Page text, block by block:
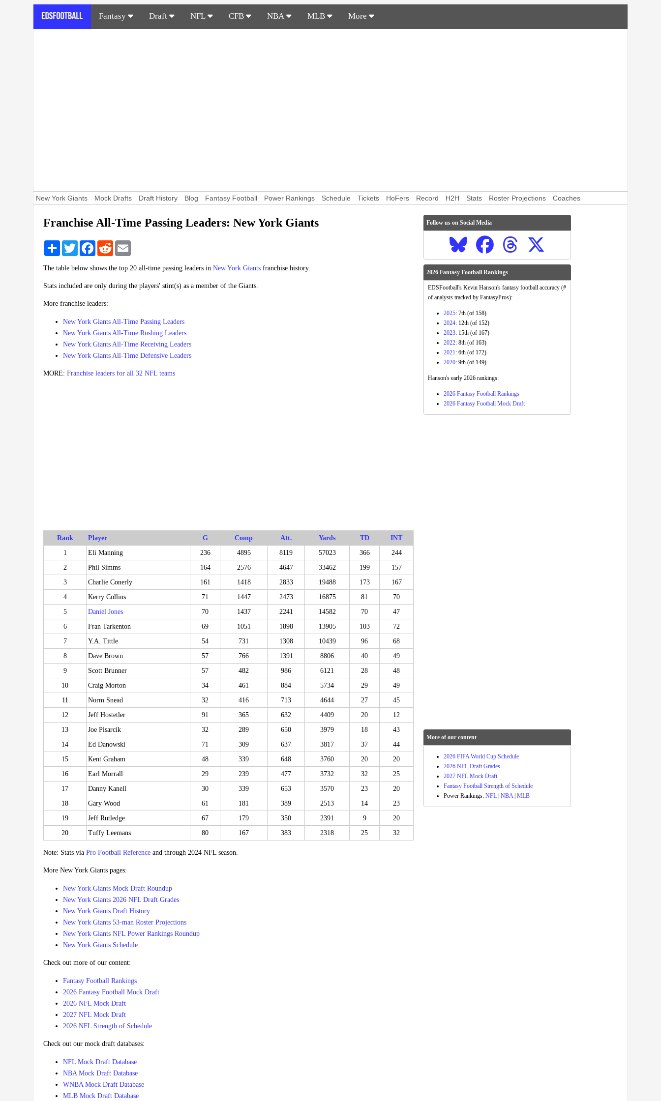
Fantasy Draft NFL CFB NBA MLB More
New York Giants Mock Drafts Draft History Blog Fantasy Football Power Rankings Schedule Tickets HoFers Record H2H Stats Roster Projections Coaches
Franchise All-Time Passing Leaders: New York Giants
Share TwitterFacebookReddit
The table below shows the top 20 all-time passing leaders in New York Giants franchise history.
Stats included are only during the players' stint(s) as a member of the Giants.
More franchise leaders:
New York Giants All-Time Passing Leaders
New York Giants All-Time Rushing Leaders
New York Giants All-Time Receiving Leaders
New York Giants All-Time Defensive Leaders
MORE: Franchise leaders for all 32 NFL teams
Rank Player G Comp Att. Yards TD
INT
1
Eli Manning 236 4895 8119 57023 366
244
2
Phil Simms 164 2576 4647 33462 199
157
3
Charlie Conerly 161 1418 2833 19488 173
167
4
Kerry Collins 71 1447 2473 16875 81
70
5
Daniel Jones 70 1437 2241 14582 70
47
6
Fran Tarkenton 69 1051 1898 13905 103
72
7
Y.A. Tittle 54 731 1308 10439 96
68
8
Dave Brown 57 766 1391 8806 40
49
9
Scott Brunner 57 482 986 6121 28
48
10
Craig Morton 34 461 884 5734 29
49
11
Norm Snead 32 416 713 4644 27
45
12
Jeff Hostetler 91 365 632 4409 20
12
13
Joe Pisarcik 32 289 650 3979 18
43
14
Ed Danowski 71 309 637 3817 37
44
15
Kent Graham 48 339 648 3760 20
20
16
Earl Morrall 29 239 477 3732 32
25
17
Danny Kanell 30 339 653 3570 23
20
18
Gary Wood 61 181 389 2513 14
23
19
Jeff Rutledge 67 179 350 2391 9
20
20
Tuffy Leemans 80 167 383 2318 25 32
Note: Stats via Pro Football Reference and through 2024 NFL season.
More New York Giants pages:
New York Giants Mock Draft Roundup
New York Giants 2026 NFL Draft Grades
New York Giants Draft History
New York Giants 53-man Roster Projections
New York Giants NFL Power Rankings Roundup
New York Giants Schedule
Check out more of our content:
Fantasy Football Rankings
2026 Fantasy Football Mock Draft
2026 NFL Mock Draft
2027 NFL Mock Draft
2026 NFL Strength of Schedule
Check out our mock draft databases:
NFL Mock Draft Database
NBA Mock Draft Database
WNBA Mock Draft Database
MLB Mock Draft Database
Follow us on Social Media
2026 Fantasy Football Rankings
EDSFootball's Kevin Hanson's fantasy football accuracy (#
of analysts tracked by FantasyPros):
2025: 7th (of 158)
2024: 12th (of 152)
2023: 15th (of 167)
2022: 8th (of 163)
2021: 6th (of 172)
2020: 9th (of 149)
Hanson's early 2026 rankings:
2026 Fantasy Football Rankings
2026 Fantasy Football Mock Draft
More of our content
2026 FIFA World Cup Schedule
2026 NFL Draft Grades
2027 NFL Mock Draft
Fantasy Football Strength of Schedule
Power Rankings: NFL NBA| MLB